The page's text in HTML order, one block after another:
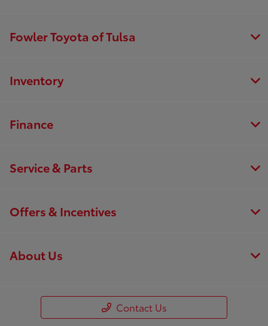
Fowler Toyota of Tulsa
Inventory
Finance
Service & Parts
Offers & Incentives
About Us
Contact Us